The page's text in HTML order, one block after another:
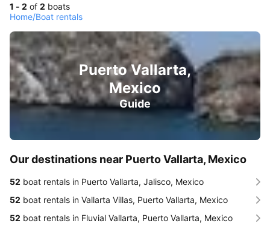
1 - 2 of 2 boats
Home/Boat rentals
Puerto Vallarta,
Mexico
Guide
Our destinations near Puerto Vallarta, Mexico
52 boat rentals in Puerto Vallarta, Jalisco, Mexico
52 boat rentals in Vallarta Villas, Puerto Vallarta, Mexico
52 boat rentals in Fluvial Vallarta, Puerto Vallarta, Mexico